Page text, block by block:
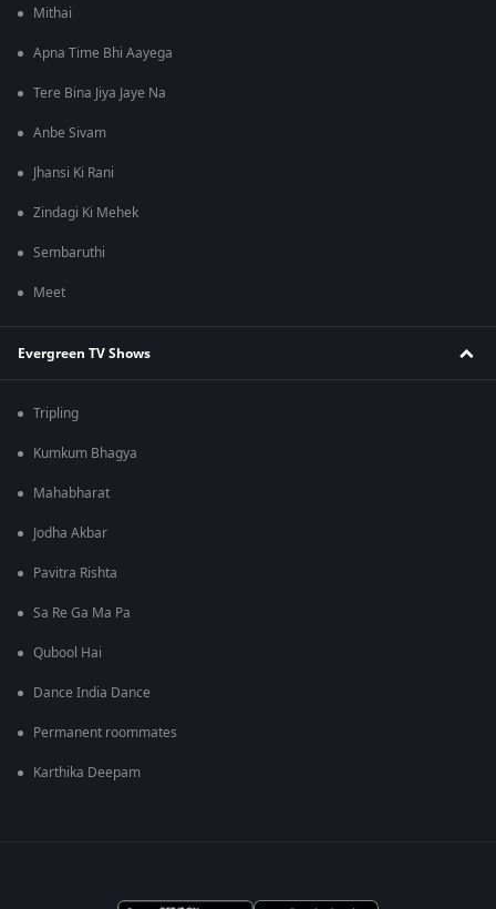
Mithai
Apna Time Bhi Aayega
Tere Bina Jiya Jaye Na
Anbe Sivam
Jhansi Ki Rani
Zindagi Ki Mehek
Sembaruthi
Meet
Evergreen TV Shows
Tripling
Kumkum Bhagya
Mahabharat
Jodha Akbar
Pavitra Rishta
Sa Re Ga Ma Pa
Qubool Hai
Dance India Dance
Permanent roommates
Karthika Deepam